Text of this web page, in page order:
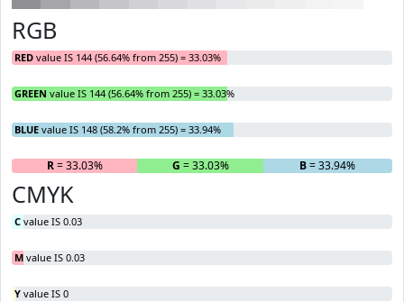
RGB
RED value IS 144 (56.64% from 255) = 33.03%
GREEN value IS 144 (56.64% from 255) = 33.03%
BLUE value IS 148 (58.2% from 255) = 33.94%
R= 33.03% G = 33.03% B= 33.94%
CMYK
C value IS 0.03
M value IS 0.03
Y value IS 0